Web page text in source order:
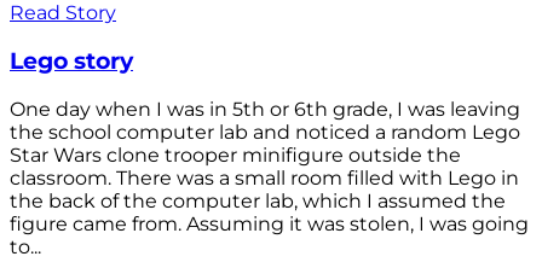
Read Story
Lego story
One day when I was in 5th or 6th grade, I was leaving
the school computer lab and noticed a random Lego
Star Wars clone trooper minifigure outside the
classroom. There was a small room filled with Lego in
the back of the computer lab, which I assumed the
figure came from. Assuming it was stolen, I was going
to...